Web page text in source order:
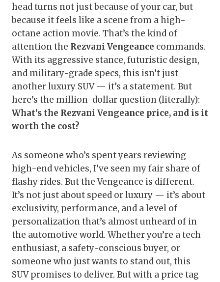
head turns not just because of your car, but
because it feels like a scene from a high-
octane action movie. That’s the kind of
attention the Rezvani Vengeance commands.
With its aggressive stance, futuristic design,
and military-grade specs, this isn’t just
another luxury SUV — it’s a statement. But
here’s the million-dollar question (literally):
What’s the Rezvani Vengeance price, and is it
worth the cost?
As someone who’s spent years reviewing
high-end vehicles, I’ve seen my fair share of
flashy rides. But the Vengeance is different.
It’s not just about speed or luxury — it’s about
exclusivity, performance, and a level of
personalization that’s almost unheard of in
the automotive world. Whether you’re a tech
enthusiast, a safety-conscious buyer, or
someone who just wants to stand out, this
SUV promises to deliver. But with a price tag